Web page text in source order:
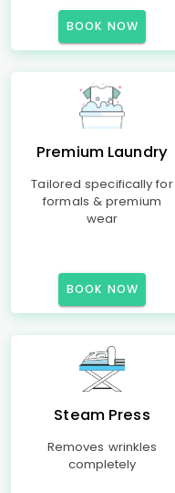
BOOK NOW
Premium Laundry
Tailored specifically for
formals & premium
wear
BOOK NOW
Steam Press
Removes wrinkles
completely